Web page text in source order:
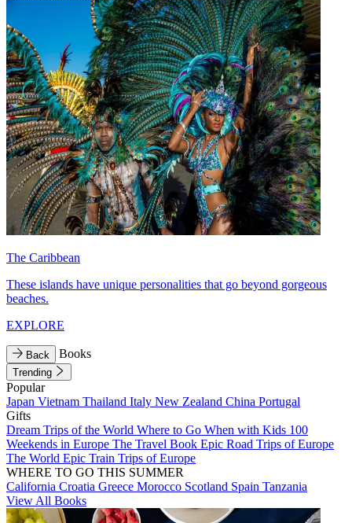
The Caribbean
These islands have unique personalities that go beyond gorgeous
beaches.
EXPLORE
Back Books
Trending
Popular
Japan Vietnam Thailand Italy New Zealand China Portugal
Gifts
Dream Trips of the World Where to Go When with Kids 100
Weekends in Europe The Travel Book Epic Road Trips of Europe
The World Epic Train Trips of Europe
WHERE TO GO THIS SUMMER
California Croatia Greece Morocco Scotland Spain Tanzania
View All Books